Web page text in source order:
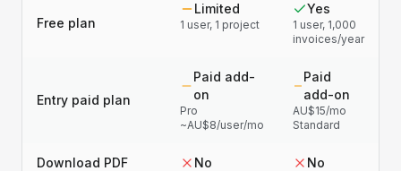
Free plan
Limited
1 user, 1 project
Yes
1 user, 1,000
invoices/year
Entry paid plan
Paid add-
on
Pro
~AU$8/user/mo
Paid
add-on
AU$15/mo
Standard
Download PDF
No No